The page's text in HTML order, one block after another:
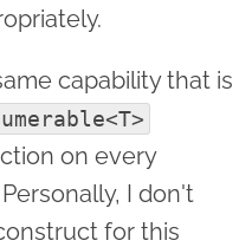
capability that is
on every
I don't
for this